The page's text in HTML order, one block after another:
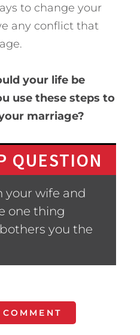
to change your
any conflict that
your life be
use these steps to
marriage?
QUESTION
your wife and
one thing
you the